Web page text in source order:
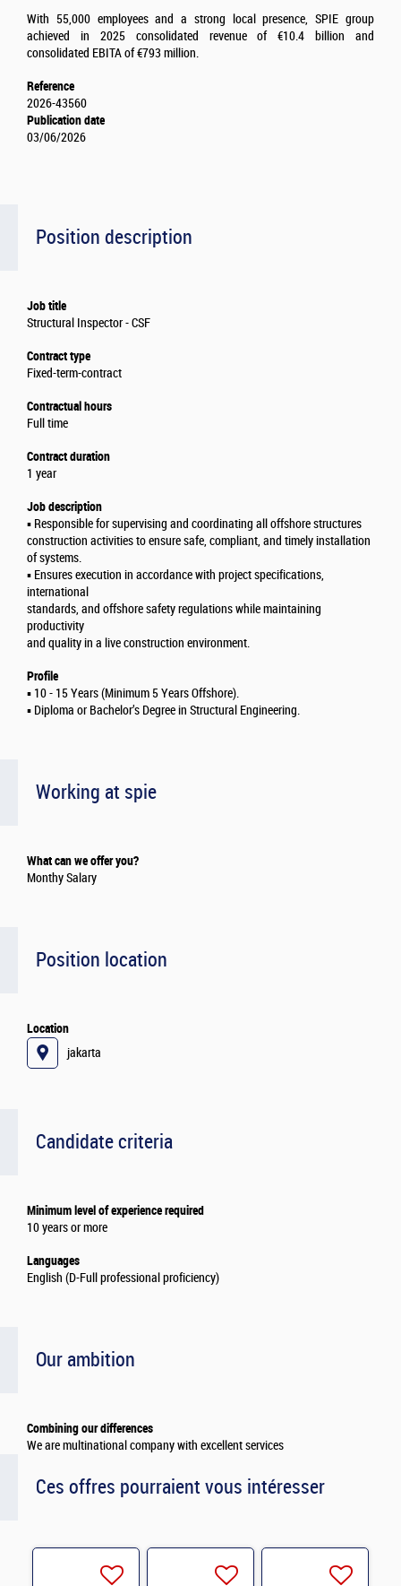
Position description
Job title
Structural Inspector - CSF
Contract type
Fixed-term-contract
Contractual hours
Full time
Contract duration
1 year
Job description
▪️ Responsible for supervising and coordinating all offshore structures
construction activities to ensure safe, compliant, and timely installation
of systems.
▪️ Ensures execution in accordance with project specifications,
international
standards, and offshore safety regulations while maintaining
productivity
and quality in a live construction environment.
Profile
▪️ 10 - 15 Years (Minimum 5 Years Offshore).
▪️ Diploma or Bachelor’s Degree in Structural Engineering.
Working at spie
What can we offer you?
Monthy Salary
Position location
Location
jakarta
Candidate criteria
Minimum level of experience required
10 years or more
Languages
English (D-Full professional proficiency)
Our ambition
Combining our differences
We are multinational company with excellent services
With 55,000 employees and a strong local presence, SPIE group
achieved in 2025 consolidated revenue of €10.4 billion and
consolidated EBITA of €793 million.
Reference
2026-43560
Publication date
03/06/2026
Ces offres pourraient vous intéresser